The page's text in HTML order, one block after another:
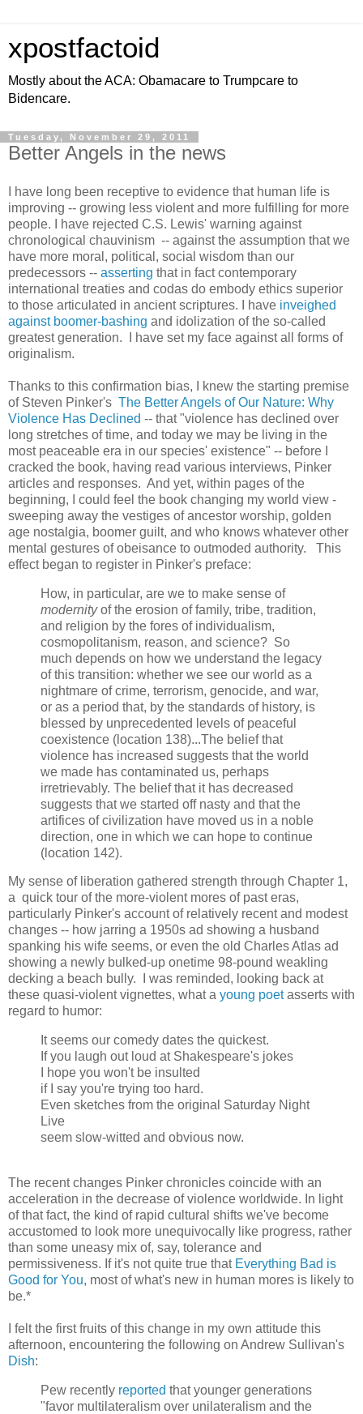
xpostfactoid
Mostly about the ACA: Obamacare to Trumpcare to
Bidencare.
Tuesday, November 29, 2011
Better Angels in the news
I have long been receptive to evidence that human life is
improving -- growing less violent and more fulfilling for more
people. I have rejected C.S. Lewis' warning against
chronological chauvinism -- against the assumption that we
have more moral, political, social wisdom than our
predecessors -- asserting that in fact contemporary
international treaties and codas do embody ethics superior
to those articulated in ancient scriptures. I have inveighed
against boomer-bashing and idolization of the so-called
greatest generation. I have set my face against all forms of
originalism.
Thanks to this confirmation bias, I knew the starting premise
of Steven Pinker's The Better Angels of Our Nature: Why
Violence Has Declined -- that "violence has declined over
long stretches of time, and today we may be living in the
most peaceable era in our species' existence" -- before I
cracked the book, having read various interviews, Pinker
articles and responses. And yet, within pages of the
beginning, I could feel the book changing my world view -
sweeping away the vestiges of ancestor worship, golden
age nostalgia, boomer guilt, and who knows whatever other
mental gestures of obeisance to outmoded authority. This
effect began to register in Pinker's preface:
How, in particular, are we to make sense of
modernityof the erosion of family, tribe, tradition,
and religion by the fores of individualism,
cosmopolitanism, reason, and science? So
much depends on how we understand the legacy
of this transition: whether we see our world as a
nightmare of crime, terrorism, genocide, and war,
or as a period that, by the standards of history, is
blessed by unprecedented levels of peaceful
coexistence (location 138)...The belief that
violence has increased suggests that the world
we made has contaminated us, perhaps
irretrievably. The belief that it has decreased
suggests that we started off nasty and that the
artifices of civilization have moved us in a noble
direction, one in which we can hope to continue
(location 142).
My sense of liberation gathered strength through Chapter 1,
a quick tour of the more-violent mores of past eras,
particularly Pinker's account of relatively recent and modest
changes -- how jarring a 1950s ad showing a husband
spanking his wife seems, or even the old Charles Atlas ad
showing a newly bulked-up onetime 98-pound weakling
decking a beach bully. I was reminded, looking back at
these quasi-violent vignettes, what a young poetasserts with
regard to humor:
It seems our comedy dates the quickest.
If you laugh out loud at Shakespeare's jokes
I hope you won't be insulted
if I say you're trying too hard.
Even sketches from the original Saturday Night
Live
seem slow-witted and obvious now.
The recent changes Pinker chronicles coincide with an
acceleration in the decrease of violence worldwide. In light
of that fact, the kind of rapid cultural shifts we've become
accustomed to look more unequivocally like progress, rather
than some uneasy mix of, say, tolerance and
permissiveness. If it's not quite true that Everything Bad is
Good for You, most of what's new in human mores is likely to
be.*
I felt the first fruits of this change in my own attitude this
afternoon, encountering the following on Andrew Sullivan's
Dish:
Pew recently reported that younger generations
"favor multilateralism over unilateralism and the